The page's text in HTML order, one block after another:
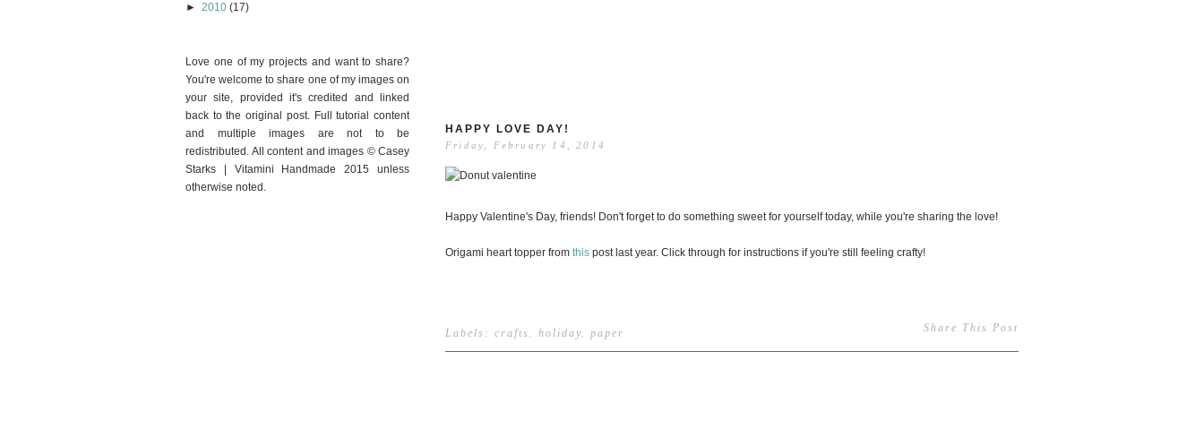
► 2010 (17)
Love one of my projects and want to share?
You're welcome to share one of my images on
your site, provided it's credited and linked
back to the original post. Full tutorial content
and multiple images are not to be
redistributed. All content and images © Casey
Starks | Vitamini Handmade 2015 unless
otherwise noted.
HAPPY LOVE DAY!
Friday, February 14, 2014
Happy Valentine's Day, friends! Don't forget to do something sweet for yourself today, while you're sharing the love!
Origami heart topper from this post last year. Click through for instructions if you're still feeling crafty!
Share This Post
Labels: crafts . holiday. paper